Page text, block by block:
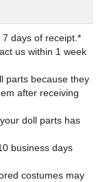
days of receipt.*
us within 1 week
parts because they
after receiving
doll parts has
business days
costumes may